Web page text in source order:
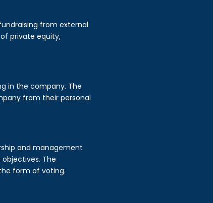
from external
private equity,
in the company. The
from their personal
and management
The
form of voting.